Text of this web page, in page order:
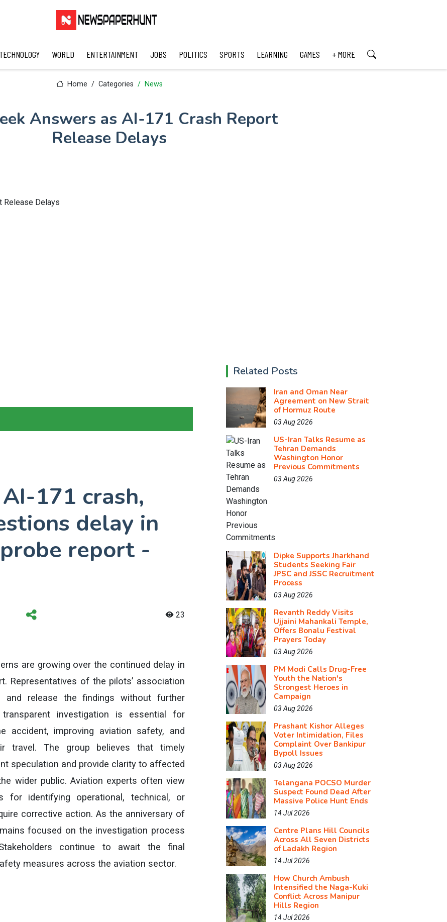
TECHNOLOGY WORLD ENTERTAINMENT JOBS POLITICS SPORTS LEARNING GAMES + MORE
Home Categories News
Answers as AI-171 Crash Report
Release Delays
171 crash,
delay in
report -
23
are growing over the continued delay in
Representatives of the pilots’ association
and release the findings without further
investigation is essential for
accident, improving aviation safety, and
travel. The group believes that timely
speculation and provide clarity to affected
wider public. Aviation experts often view
for identifying operational, technical, or
corrective action. As the anniversary of
focused on the investigation process
continue to await the final
measures across the aviation sector.
Related Posts
Iran and Oman Near
Agreement on New Strait
of Hormuz Route
03 Aug 2026
US-Iran Talks Resume as
Tehran Demands
Washington Honor
Previous Commitments
03 Aug 2026
Dipke Supports Jharkhand
Students Seeking Fair
JPSC and JSSC Recruitment
Process
03 Aug 2026
Revanth Reddy Visits
Ujjaini Mahankali Temple,
Offers Bonalu Festival
Prayers Today
03 Aug 2026
PM Modi Calls Drug-Free
Youth the Nation's
Strongest Heroes in
Campaign
03 Aug 2026
Prashant Kishor Alleges
Voter Intimidation, Files
Complaint Over Bankipur
Bypoll Issues
03 Aug 2026
Telangana POCSO Murder
Suspect Found Dead After
Massive Police Hunt Ends
14 Jul 2026
Centre Plans Hill Councils
Across All Seven Districts
of Ladakh Region
14 Jul 2026
How Church Ambush
Intensified the Naga-Kuki
Conflict Across Manipur
Hills Region
14 Jul 2026